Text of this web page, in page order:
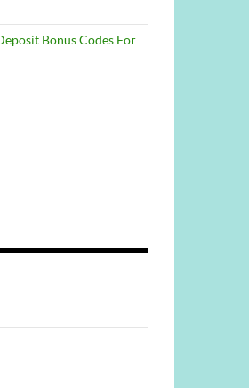
Bonus Codes For